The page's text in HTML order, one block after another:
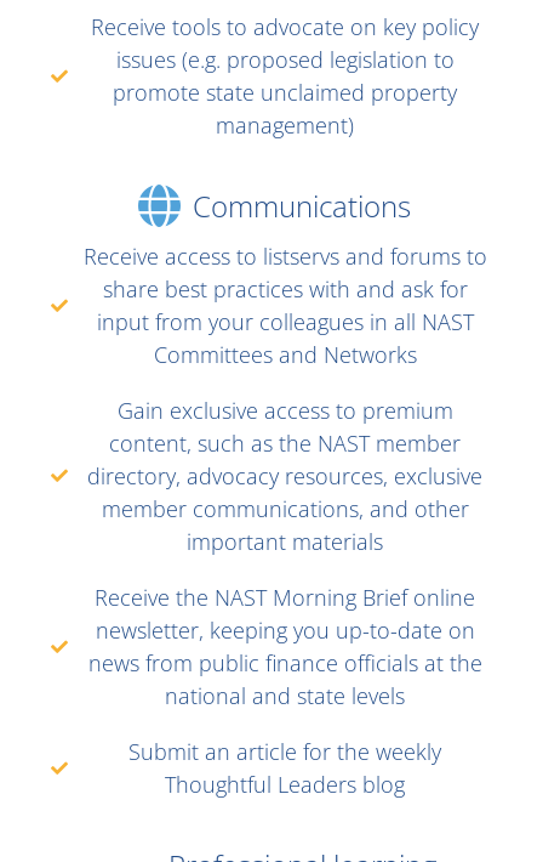
Receive tools to advocate on key policy
issues (e.g. proposed legislation to
promote state unclaimed property
management)
Communications
Receive access to listservs and forums to
share best practices with and ask for
input from your colleagues in all NAST
Committees and Networks
Gain exclusive access to premium
content, such as the NAST member
directory, advocacy resources, exclusive
member communications, and other
important materials
Receive the NAST Morning Brief online
newsletter, keeping you up-to-date on
news from public finance officials at the
national and state levels
Submit an article for the weekly
Thoughtful Leaders blog